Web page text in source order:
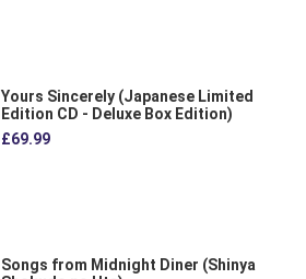
Yours Sincerely (Japanese Limited
Edition CD - Deluxe Box Edition)
£69.99
Songs from Midnight Diner (Shinya